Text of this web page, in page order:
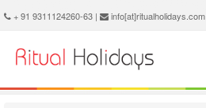
+ 91 9311124260-63 | info[at]ritualholidays.com